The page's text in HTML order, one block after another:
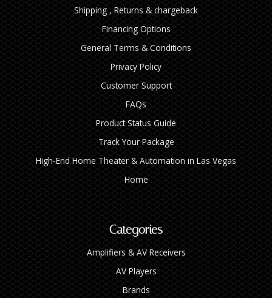
Shipping , Returns & chargeback
Financing Options
General Terms & Conditions
Privacy Policy
Customer Support
FAQs
Product Status Guide
Track Your Package
High‑End Home Theater & Automation in Las Vegas
Home
Categories
Amplifiers & AV Receivers
AV Players
Brands